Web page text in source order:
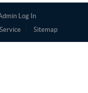
Log In
Sitemap